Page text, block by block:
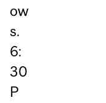
ow
s.
6:
30
P